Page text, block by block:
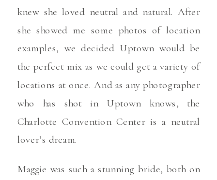
knew she loved neutral and natural. After
she showed me some photos of location
examples, we decided Uptown would be
the perfect mix as we could get a variety of
locations at once. And as any photographer
who has shot in Uptown knows, the
Charlotte Convention Center is a neutral
lover’s dream.
Maggie was such a stunning bride, both on